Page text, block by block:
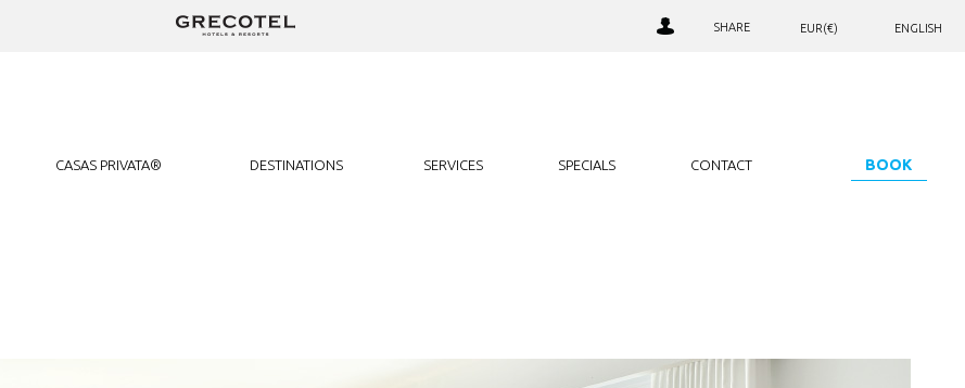
We use cookies to track usage and preferences.
CASAS PRIVATA® DESTINATIONS SERVICES SPECIALS CONTACT BOOK
SHARE EUR(€)
HRK. (kn)
ENGLISH